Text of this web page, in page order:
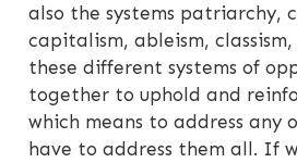
also the systems patriarchy,
capitalism, ableism,
these different systems of
together to uphold and
which means to address any
have to address them all. If